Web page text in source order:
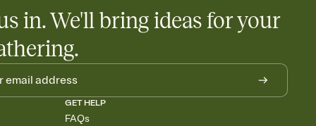
and ask guests to contribute to a baby fund or a cause you
wants to show up empty-handed — or guess wrong.
in. We'll bring ideas for your
GET HELP
FAQs